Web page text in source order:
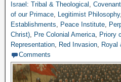
Israel: Tribal & Theological ,
of our Primace, Legitimist Philosophy,
Establishments, Peace Institute,
Christ), Pre Colonial America, Priory
Representation, Red Invasion, Royal
Comments